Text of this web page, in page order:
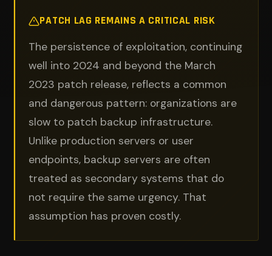
PATCH LAG REMAINS A CRITICAL RISK
The persistence of exploitation, continuing
well into 2024 and beyond the March
2023 patch release, reflects a common
and dangerous pattern: organizations are
slow to patch backup infrastructure.
Unlike production servers or user
endpoints, backup servers are often
treated as secondary systems that do
not require the same urgency. That
assumption has proven costly.